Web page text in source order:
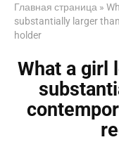
Главная страница »
substantially larger
holder
What a girl